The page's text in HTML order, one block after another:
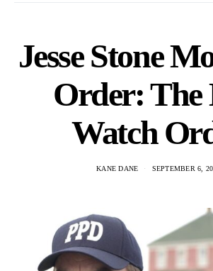
Jesse Stone
Order: The
Watch
KANE DANE SEPTEMBER 6,